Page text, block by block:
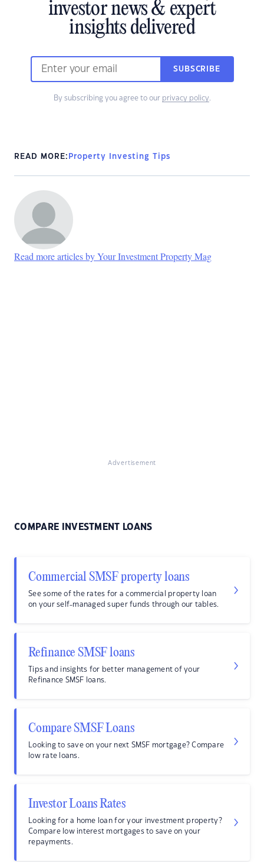
investor news & expert
insights delivered
SUBSCRIBE
By subscribing you agree to our privacy policy.
READ MORE: Property Investing Tips
Read more articles by Your Investment Property Mag
Advertisement
COMPARE INVESTMENT LOANS
Commercial SMSF property loans
See some of the rates for a commercial property loan
on your self-managed super funds through our tables.
Refinance SMSF loans
Tips and insights for better management of your
Refinance SMSF loans.
Compare SMSF Loans
Looking to save on your next SMSF mortgage? Compare
low rate loans.
Investor Loans Rates
Looking for a home loan for your investment property?
Compare low interest mortgages to save on your
repayments.